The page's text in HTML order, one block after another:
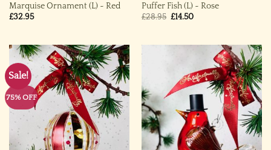
Marquise Ornament (L) ~ Red
£32.95
Puffer Fish (L) ~ Rose
£28.95 Original
£14.50Current
Sale!
75% OFF